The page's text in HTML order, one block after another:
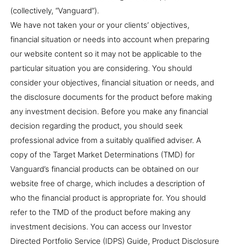
(collectively, “Vanguard”).
We have not taken your or your clients’ objectives,
financial situation or needs into account when preparing
our website content so it may not be applicable to the
particular situation you are considering. You should
consider your objectives, financial situation or needs, and
the disclosure documents for the product before making
any investment decision. Before you make any financial
decision regarding the product, you should seek
professional advice from a suitably qualified adviser. A
copy of the Target Market Determinations (TMD) for
Vanguard’s financial products can be obtained on our
website free of charge, which includes a description of
who the financial product is appropriate for. You should
refer to the TMD of the product before making any
investment decisions. You can access our Investor
Directed Portfolio Service (IDPS) Guide, Product Disclosure